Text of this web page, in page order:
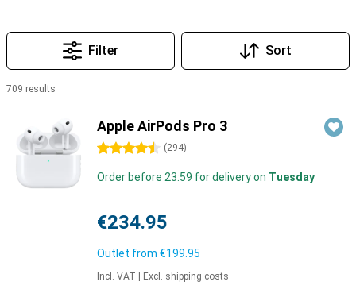
Filter Sort
709 results
Apple AirPods Pro 3
4.5 stars (294)
Order before 23:59 for delivery on Tuesday
€234.95
Outlet from €199.95
Incl. VAT Excl. shipping costs